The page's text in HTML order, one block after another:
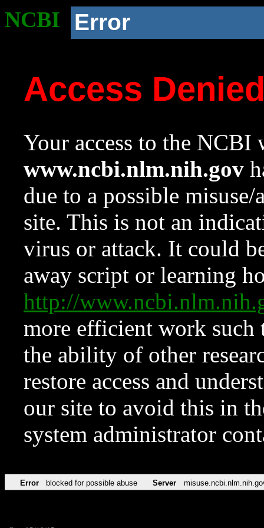
NCBI Error
Access
Your access to the NCBI
www.ncbi.nlm.nih.gov
due to a possible
site. This is not an
virus or attack. It could
away script or learning
http://
more efficient work such
the ability of other
restore access and
our site to avoid this in
system administrator
Error blocked for possible abuse Server